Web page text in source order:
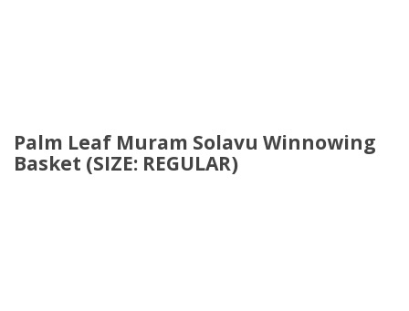
Palm Leaf Muram Solavu Winnowing
Basket (SIZE: REGULAR)